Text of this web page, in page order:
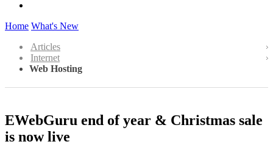
Home What's New
Articles
Internet
Web Hosting
EWebGuru end of year & Christmas sale
is now live